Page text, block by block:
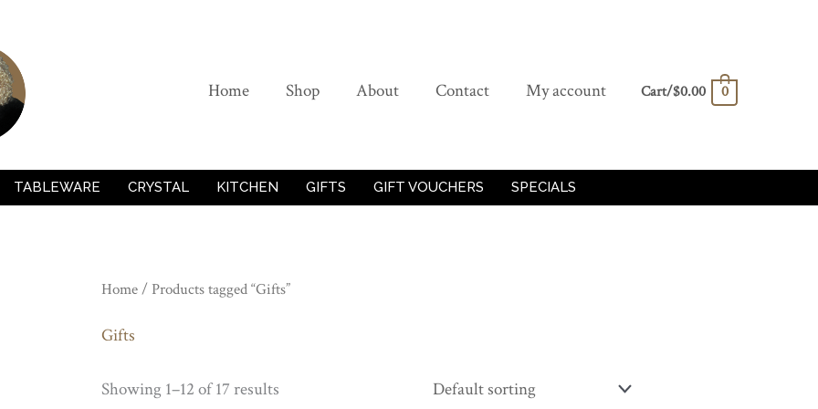
Home Shop About Contact My account Cart/$0.00 0
TABLEWARE CRYSTAL KITCHEN GIFTS GIFT VOUCHERS SPECIALS
Home/ Products tagged “Gifts”
Gifts
Showing 1–12 of 17 results